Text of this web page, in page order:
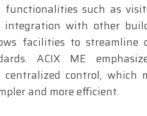
such as
integration with other
facilities to streamline
ACIX ME
control, which
and more efficient.